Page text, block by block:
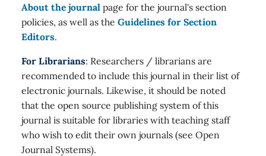
About the journal page for the journal's section
policies, as well as the Guidelines for Section
Editors.
For Librarians: Researchers / librarians are
recommended to include this journal in their list of
electronic journals. Likewise, it should be noted
that the open source publishing system of this
journal is suitable for libraries with teaching staff
who wish to edit their own journals (see Open
Journal Systems).